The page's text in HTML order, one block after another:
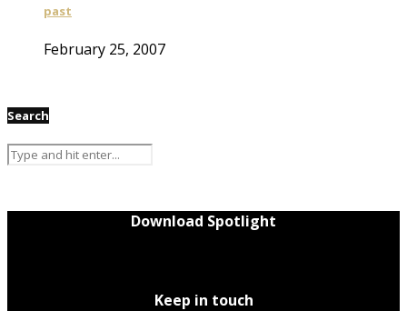
past
February 25, 2007
Search
Download Spotlight
Keep in touch